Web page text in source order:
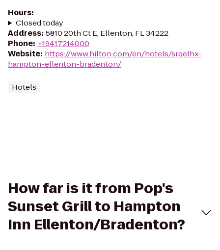
Hours:
Closed today
Address: 5810 20th Ct E, Ellenton, FL 34222
Phone: +19417214000
Website: https://www.hilton.com/en/hotels/srqelhx-
hampton-ellenton-bradenton/
Hotels
How far is it from Pop's
Sunset Grill to Hampton
Inn Ellenton/Bradenton?